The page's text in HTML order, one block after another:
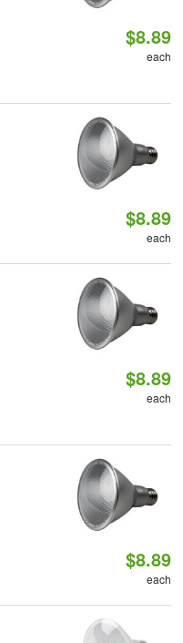
$8.89
each
$8.89
each
$8.89
each
$8.89
each